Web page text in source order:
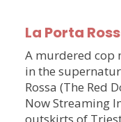
La Porta
A murdered cop
in the
Rossa (The Red
Now Streaming